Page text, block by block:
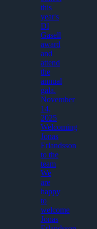
this
year's
DI
Gasell
award
and
attend
the
annual
gala.
November
14,
2025
Welcoming
Jonas
Erlandsson
to the
team
We
are
happy
to
welcome
Jonas